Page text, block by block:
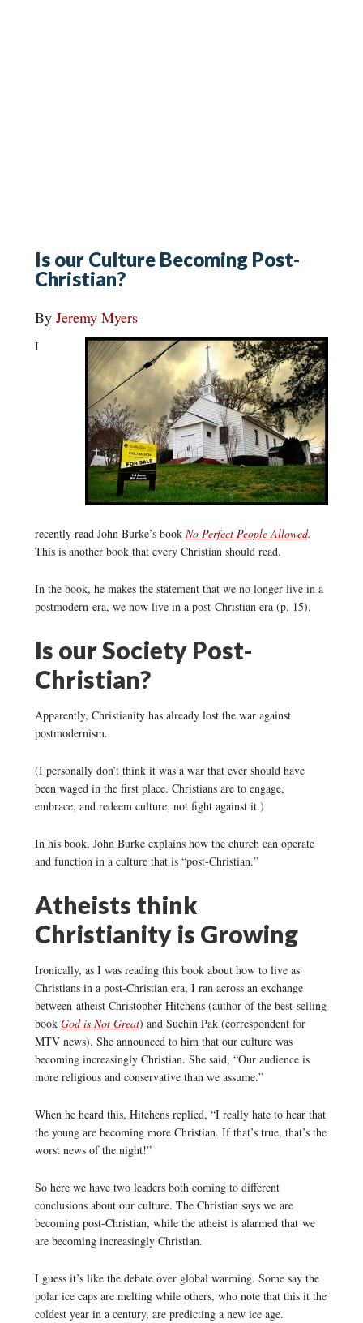
Is our Culture Becoming Post-
Christian?
By Jeremy Myers
I
recently read John Burke’s book No Perfect People Allowed.
This is another book that every Christian should read.
In the book, he makes the statement that we no longer live in a
postmodern era, we now live in a post-Christian era (p. 15).
Is our Society Post-
Christian?
Apparently, Christianity has already lost the war against
postmodernism.
(I personally don’t think it was a war that ever should have
been waged in the first place. Christians are to engage,
embrace, and redeem culture, not fight against it.)
In his book, John Burke explains how the church can operate
and function in a culture that is “post-Christian.”
Atheists think
Christianity is Growing
Ironically, as I was reading this book about how to live as
Christians in a post-Christian era, I ran across an exchange
between atheist Christopher Hitchens (author of the best-selling
book God is Not Great) and Suchin Pak (correspondent for
MTV news). She announced to him that our culture was
becoming increasingly Christian. She said, “Our audience is
more religious and conservative than we assume.”
When he heard this, Hitchens replied, “I really hate to hear that
the young are becoming more Christian. If that’s true, that’s the
worst news of the night!”
So here we have two leaders both coming to different
conclusions about our culture. The Christian says we are
becoming post-Christian, while the atheist is alarmed that we
are becoming increasingly Christian.
I guess it’s like the debate over global warming. Some say the
polar ice caps are melting while others, who note that this it the
coldest year in a century, are predicting a new ice age.